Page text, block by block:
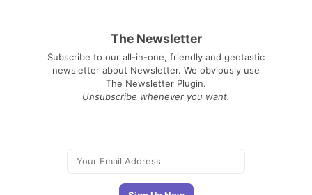
The Newsletter
Subscribe to our all-in-one, friendly and geotastic
newsletter about Newsletter. We obviously use
The Newsletter Plugin.
Unsubscribe whenever you want.